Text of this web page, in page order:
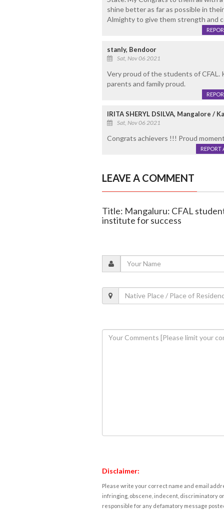
shine better as far as possible in
Almighty to give them strength and
stanly, Bendoor
Sat, Nov 06 2021
Very proud of the students of CFAL.
parents and family proud.
IRITA SHERYL DSILVA, Mangalore /
Sat, Nov 06 2021
Congrats achievers !!! Proud
REPORT
LEAVE A COMMENT
Title: Mangaluru: CFAL
institute for success
Disclaimer:
Please write your correct name and email
infringing, obscene, indecent, discriminatory
responsible for any defamatory message